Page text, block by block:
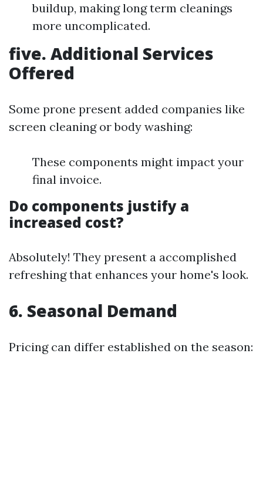
buildup, making long term cleanings
more uncomplicated.
five. Additional Services
Offered
Some prone present added companies like
screen cleaning or body washing:
These components might impact your
final invoice.
Do components justify a
increased cost?
Absolutely! They present a accomplished
refreshing that enhances your home's look.
6. Seasonal Demand
Pricing can differ established on the season: